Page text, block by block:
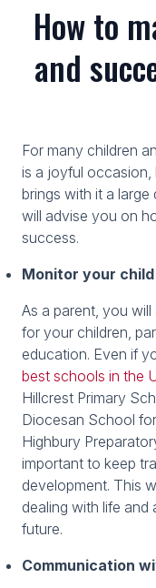
How to
and
For many children
is a joyful
brings with it a
will advise you on
success.
Monitor your
As a parent, you
for your children,
education. Even if
best schools in the
Hillcrest Primary
Diocesan School
Highbury
important to keep
development. This
dealing with life and
future.
Communication